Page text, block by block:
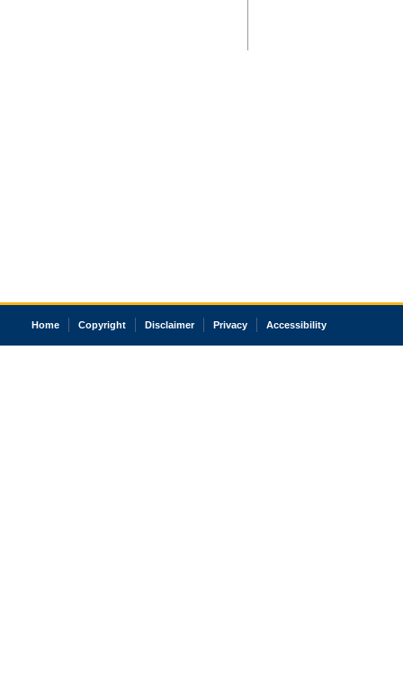
Home Copyright Disclaimer Privacy Accessibility